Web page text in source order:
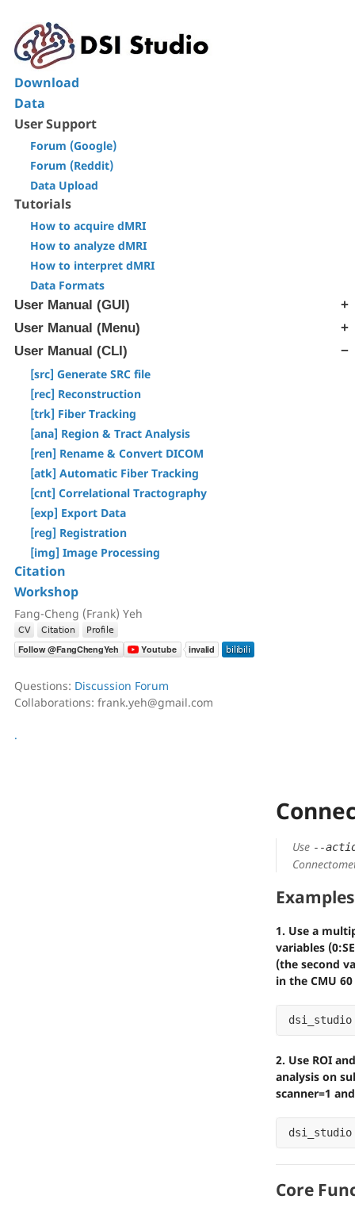
Download
Data
User Support
Forum (Google)
Forum (Reddit)
Data Upload
Tutorials
How to acquire dMRI
How to analyze dMRI
How to interpret dMRI
Data Formats
User Manual (GUI)
[Step T1] Generate SRC file
[Step T2] Reconstruction
[Step T3] Tractography
AutoTrack & T2R Connectome
ROI-based Tracking
Differential Tractography
Correlational Tractography
GUI-Based Batch
Command History
User Manual (Menu)
[Edit] Menu
[Tracts] Menu
[Regions] Menu
[Slices] Menu
[Devices] Menu
User Manual (CLI)
[src] Generate SRC file
[rec] Reconstruction
[trk] Fiber Tracking
[ana] Region & Tract Analysis
[ren] Rename & Convert DICOM
[atk] Automatic Fiber Tracking
[cnt] Correlational Tractography
[exp] Export Data
[reg] Registration
[img] Image Processing
Citation
Workshop
Fang-Cheng (Frank) Yeh
Questions: Discussion Forum
Collaborations: frank.yeh@gmail.com
.
Use --
Examples
1. Use a
variables
(the second
in the CMU
2. Use ROI
analysis on
scanner=1
Core